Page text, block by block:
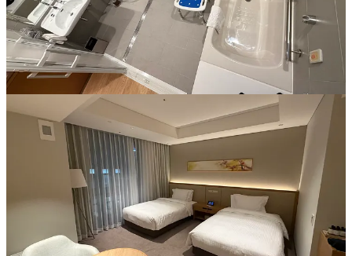
See our piece on navigating Fukuoka and the historic Dazaifu
Tenmangu Shrine from a wheelchair user's perspective. From the
incredibly accessible transit links at Hakata Station to the thoughtful
amenities at the Miyako Hotel, discover how this vibrant city makes
exploring Japan’s history and famous street food culture easier than
Make your Japan trip easier and more meaningful —
chooseMobal for SIMs, eSIMs, or pocket Wi-Fi. Your
purchase helps supportAccessible Japan’s mission
and education projects in Malawi - and it
doesn’t cost